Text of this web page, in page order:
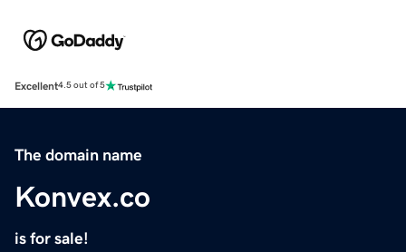
Excellent4.5 out of 5
The domain name
Konvex.co
is for sale!